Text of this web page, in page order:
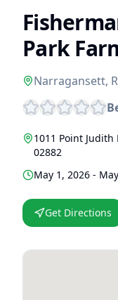
Park
Narragansett,
1011 Point Judith
02882
May 1, 2026 -
Get Directions